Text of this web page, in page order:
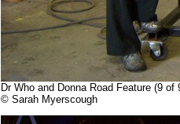
Dr Who and Donna Road Feature (9
© Sarah Myerscough